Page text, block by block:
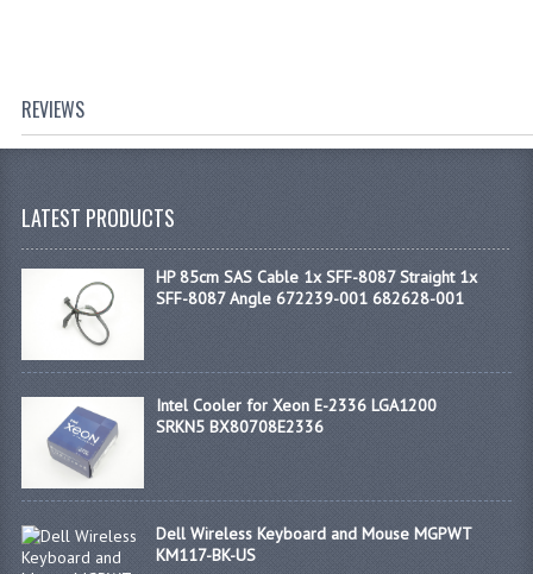
REVIEWS
LATEST PRODUCTS
HP 85cm SAS Cable 1x SFF-8087 Straight 1x
SFF-8087 Angle 672239-001 682628-001
Intel Cooler for Xeon E-2336 LGA1200
SRKN5 BX80708E2336
Dell Wireless Keyboard and Mouse MGPWT
KM117-BK-US